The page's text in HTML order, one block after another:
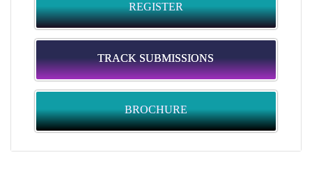
REGISTER
TRACK SUBMISSIONS
BROCHURE